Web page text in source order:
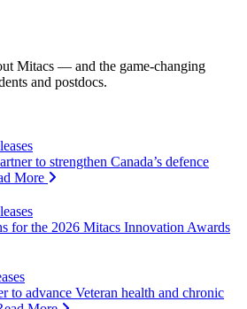
Mitacs — and the game-changing
and postdocs.
to strengthen Canada’s defence
More
for the 2026 Mitacs Innovation Awards
to advance Veteran health and chronic